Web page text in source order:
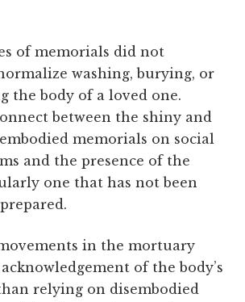
of memorials did not
washing, burying, or
the body of a loved one.
between the shiny and
memorials on social
and the presence of the
one that has not been
in the mortuary
of the body’s
relying on disembodied